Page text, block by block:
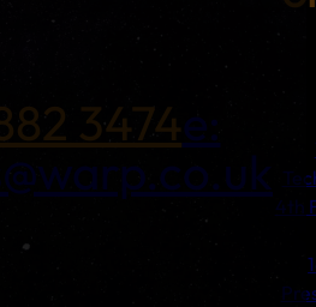
3474e:
4th